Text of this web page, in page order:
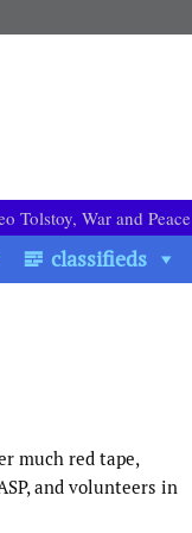
Tolstoy, War and Peace
classifieds
much red tape,
and volunteers in